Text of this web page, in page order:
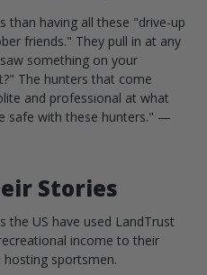
than having all these "drive-up
friends." They pull in at any
something on your
The hunters that come
and professional at what
safe with these hunters." —
Stories
the US have used LandTrust
income to their
sportsmen.